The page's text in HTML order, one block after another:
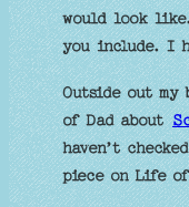
would look
you include. I
Outside out
of Dad about
haven’t
piece on Life